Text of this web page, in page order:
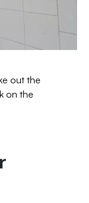
out the
on the